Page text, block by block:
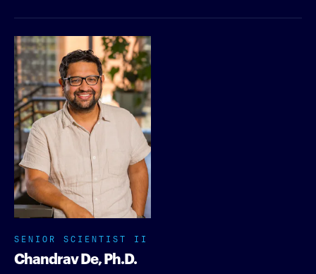
SENIOR SCIENTIST II
Chandrav De, Ph.D.